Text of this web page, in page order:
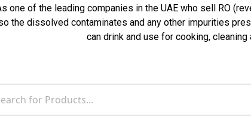
one of the leading companies in the UAE who sell RO
the dissolved contaminates and any other impurities
can drink and use for cooking,